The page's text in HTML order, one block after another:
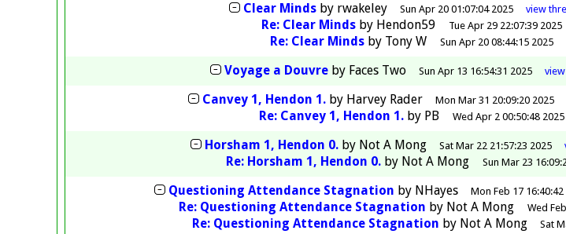
Clear Mindsby rwakeley Sun Apr 20 01:07:04 2025 view
Re: Clear Minds by Hendon59 Tue Apr 29 22:07:39 2025
Re: Clear Minds by Tony W Sun Apr 20 08:44:15 2025
Voyage a Douvreby Faces Two Sun Apr 13 16:54:31 2025
Canvey 1, Hendon 1.by Harvey Rader Mon Mar 31 20:09:20 2025
Re: Canvey 1, Hendon 1. by PB Wed Apr 2 00:50:48 2025
Horsham 1, Hendon 0.by Not A Mong Sat Mar 22 21:57:23 2025
Re: Horsham 1, Hendon 0. by Not A Mong Sun Mar 23
Questioning Attendance Stagnation by NHayes Mon Feb 17 16:40:42
Re: Questioning Attendance Stagnation by Not A Mong Wed
Re: Questioning Attendance Stagnation by Not A Mong Sat